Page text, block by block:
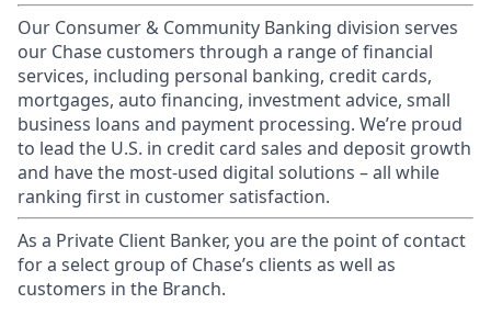
Our Consumer & Community Banking division serves
our Chase customers through a range of financial
services, including personal banking, credit cards,
mortgages, auto financing, investment advice, small
business loans and payment processing. We’re proud
to lead the U.S. in credit card sales and deposit growth
and have the most-used digital solutions – all while
ranking first in customer satisfaction.
As a Private Client Banker, you are the point of contact
for a select group of Chase’s clients as well as
customers in the Branch.